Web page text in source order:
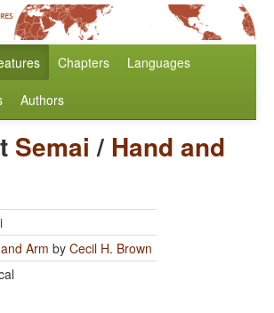
Chapters Languages
Authors
Semai / Hand and
Arm by Cecil H. Brown